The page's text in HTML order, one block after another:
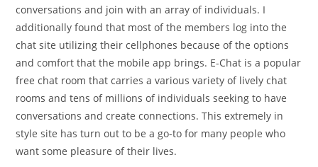
conversations and join with an array of individuals. I
additionally found that most of the members log into the
chat site utilizing their cellphones because of the options
and comfort that the mobile app brings. E-Chat is a popular
free chat room that carries a various variety of lively chat
rooms and tens of millions of individuals seeking to have
conversations and create connections. This extremely in
style site has turn out to be a go-to for many people who
want some pleasure of their lives.